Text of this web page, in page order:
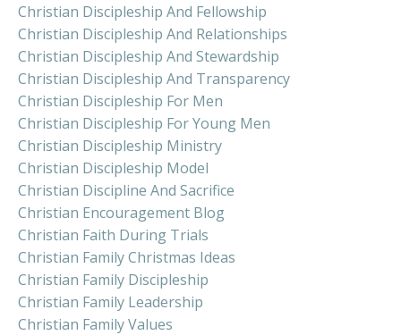
Christian Discipleship And Fellowship
Christian Discipleship And Relationships
Christian Discipleship And Stewardship
Christian Discipleship And Transparency
Christian Discipleship For Men
Christian Discipleship For Young Men
Christian Discipleship Ministry
Christian Discipleship Model
Christian Discipline And Sacrifice
Christian Encouragement Blog
Christian Faith During Trials
Christian Family Christmas Ideas
Christian Family Discipleship
Christian Family Leadership
Christian Family Values